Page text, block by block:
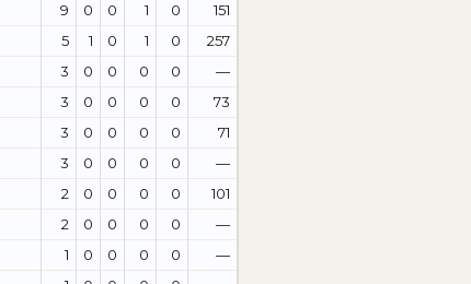
9 0 0 1 0
151
5 1 0 1 0
257
3 0 0 0 0
—
3 0 0 0 0
73
3 0 0 0 0
71
3 0 0 0 0
—
2 0 0 0 0
101
2 0 0 0 0
—
1 0 0 0 0
—